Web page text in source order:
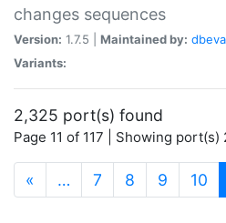
changes sequences
Version: 1.7.5 | Maintained by:
Variants:
2,325 port(s) found
Page 11 of 117 | Showing port(s)
« … 7 8 9 10